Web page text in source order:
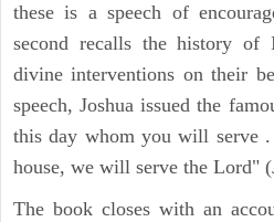
these is a speech of
second recalls the history of
divine interventions on their
speech, Joshua issued the
this day whom you will serve
house, we will serve the Lord"
The book closes with an